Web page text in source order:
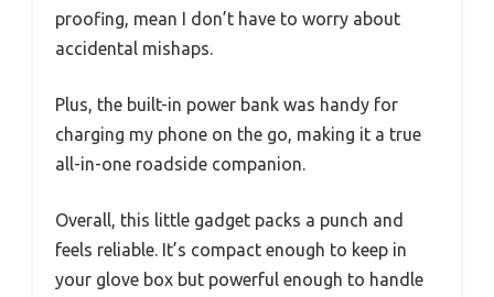
proofing, mean I don’t have to worry about
accidental mishaps.
Plus, the built-in power bank was handy for
charging my phone on the go, making it a true
all-in-one roadside companion.
Overall, this little gadget packs a punch and
feels reliable. It’s compact enough to keep in
your glove box but powerful enough to handle